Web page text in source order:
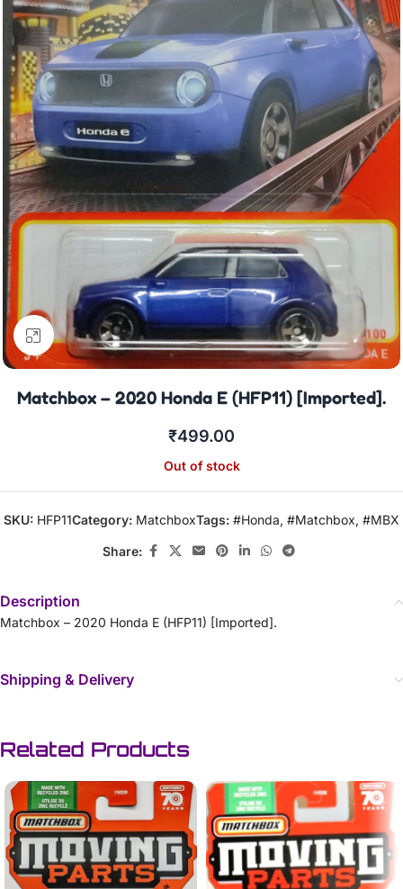
Click to enlarge
Matchbox – 2020 Honda E (HFP11) [Imported].
₹499.00
Out of stock
SKU: HFP11Category: MatchboxTags: #Honda, #Matchbox, #MBX
Share:
Description
Matchbox – 2020 Honda E (HFP11) [Imported].
Shipping & Delivery
Related Products